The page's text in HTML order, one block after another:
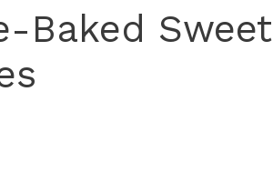
Baked Sweet